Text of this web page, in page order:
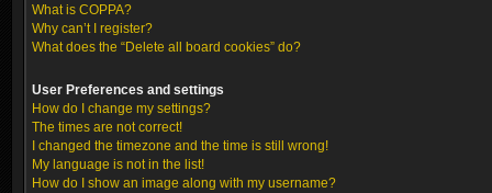
What is COPPA?
Why can’t I register?
What does the “Delete all board cookies” do?
User Preferences and settings
How do I change my settings?
The times are not correct!
I changed the timezone and the time is still wrong!
My language is not in the list!
How do I show an image along with my username?